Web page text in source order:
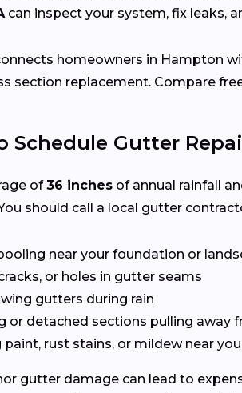
can inspect your system, fix leaks,
homeowners in Hampton
section replacement. Compare
Schedule Gutter
of36 inches of annual rainfall
should call a local gutter
near your foundation or
or holes in gutter seams
gutters during rain
or detached sections pulling away
paint, rust stains, or mildew near
gutter damage can lead to